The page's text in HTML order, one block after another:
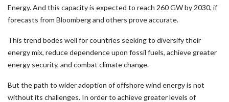
Energy. And this capacity is expected to reach 260 GW by 2030, if
forecasts from Bloomberg and others prove accurate.
This trend bodes well for countries seeking to diversify their
energy mix, reduce dependence upon fossil fuels, achieve greater
energy security, and combat climate change.
But the path to wider adoption of offshore wind energy is not
without its challenges. In order to achieve greater levels of